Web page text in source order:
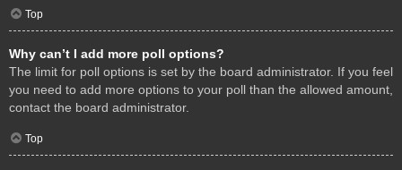
Top
Why can’t I add more poll options?
The limit for poll options is set by the board administrator. If you feel
you need to add more options to your poll than the allowed amount,
contact the board administrator.
Top